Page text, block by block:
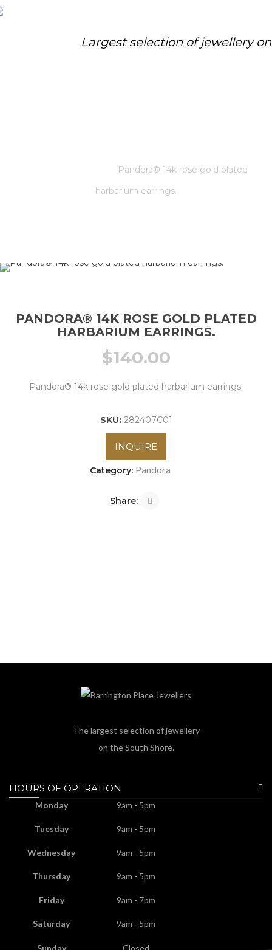
Largest selection of jewellery
Pandora® 14k rose gold plated
harbarium earrings.
PANDORA® 14K ROSE GOLD PLATED
HARBARIUM EARRINGS.
$140.00
Pandora® 14k rose gold plated harbarium earrings.
SKU: 282407C01
INQUIRE
Category: Pandora
Share:
The largest selection of jewellery
on the South Shore.
HOURS OF OPERATION
Monday 9am - 5pm
Tuesday 9am - 5pm
Wednesday 9am - 5pm
Thursday 9am - 5pm
Friday 9am - 7pm
Saturday 9am - 5pm
Sunday Closed